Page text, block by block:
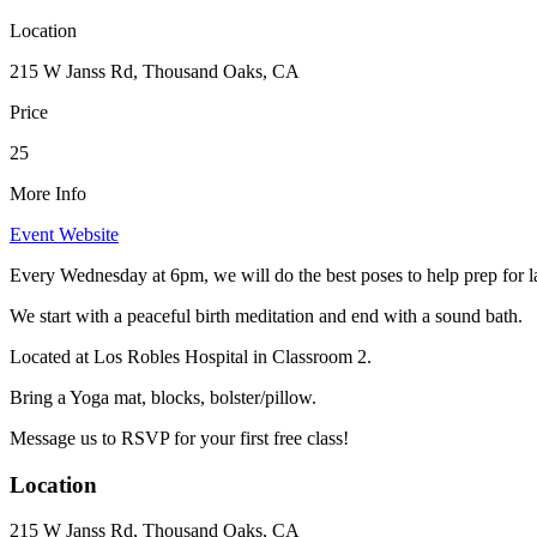
Location
215 W Janss Rd, Thousand Oaks, CA
Price
25
More Info
Event Website
Every Wednesday at 6pm, we will do the best poses to help prep for
We start with a peaceful birth meditation and end with a sound bath.
Located at Los Robles Hospital in Classroom 2.
Bring a Yoga mat, blocks, bolster/pillow.
Message us to RSVP for your first free class!
Location
215 W Janss Rd, Thousand Oaks, CA